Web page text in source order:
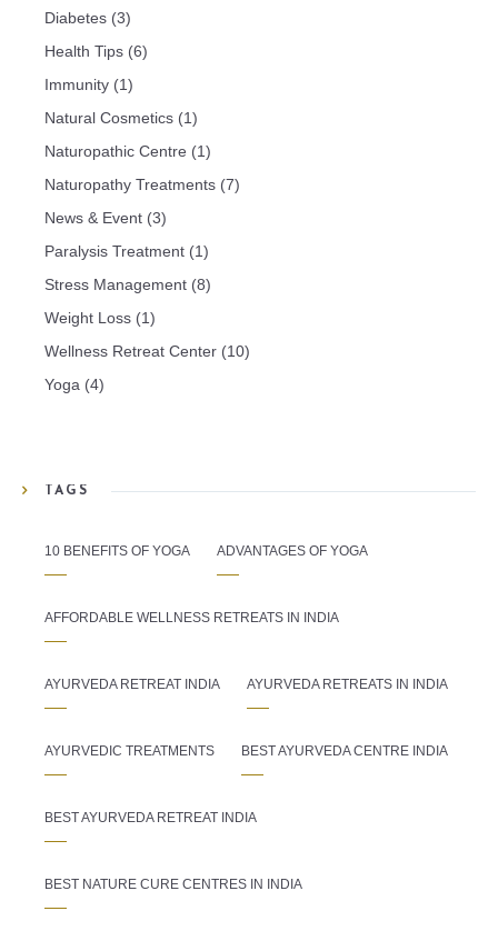
Diabetes (3)
Health Tips (6)
Immunity (1)
Natural Cosmetics (1)
Naturopathic Centre (1)
Naturopathy Treatments (7)
News & Event (3)
Paralysis Treatment (1)
Stress Management (8)
Weight Loss (1)
Wellness Retreat Center (10)
Yoga (4)
TAGS
10 BENEFITS OF YOGA ADVANTAGES OF YOGA
AFFORDABLE WELLNESS RETREATS IN INDIA
AYURVEDA RETREAT INDIA AYURVEDA RETREATS IN INDIA
AYURVEDIC TREATMENTS BEST AYURVEDA CENTRE INDIA
BEST AYURVEDA RETREAT INDIA
BEST NATURE CURE CENTRES IN INDIA